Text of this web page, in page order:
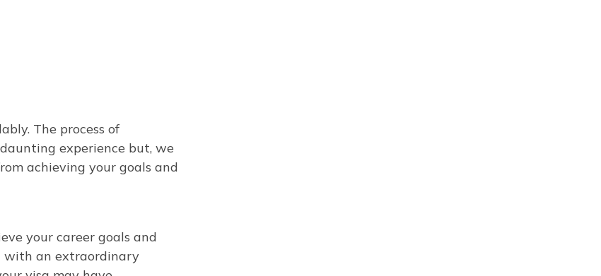
The process of
experience but, we
achieving your goals and
your career goals and
with an extraordinary